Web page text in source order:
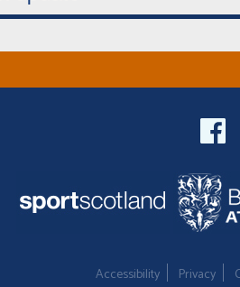
Accessibility Privacy